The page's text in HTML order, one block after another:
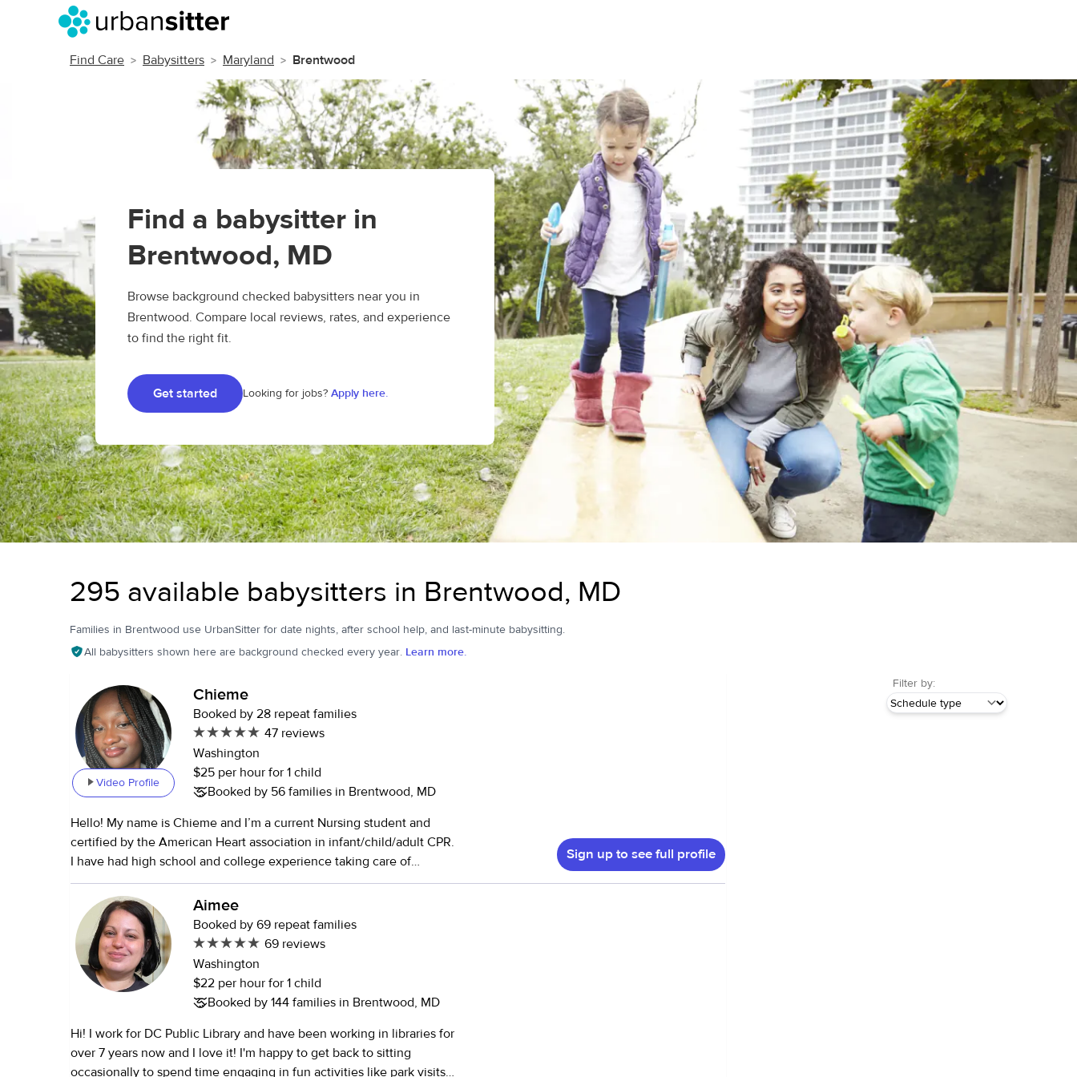
Find Care Babysitters Maryland Brentwood
Find a babysitter in
Brentwood, MD
Browse background checked babysitters near you in
Brentwood. Compare local reviews, rates, and experience
to find the right fit.
Get started Looking for jobs? Apply here.
295 available babysitters in Brentwood, MD
Families in Brentwood use UrbanSitter for date nights, after school help, and last-minute babysitting.
All babysitters shown here are background checked every year. Learn more.
Filter by:
Video Profile
Chieme
Booked by 28 repeat families
47 reviews
Washington
$25 per hour for 1 child
Booked by 56 families in Brentwood, MD
Hello! My name is Chieme and I’m a current Nursing student and
certified by the American Heart association in infant/child/adult CPR.
I have had high school and college experience taking care of
children. I’ve babysat both here in America and back in my home-
country Nigeria. In highschool most of my community service hours
came from volunteering during the summer at a children’s camp,
while my college experience comes from babysitting children
through various babysitting apps. I also help babysit children of
family members. I am the 2nd oldest of 4 children and have helped
take care of the younger ones including my sister who has special
neurodevelopmental disorders such as ADHD and autism. I am
enthusiastic, active, and adore all children. My availability is very
flexible at the moment, since I’m a full-time student. I believe I am
Sign up to see full profile
Aimee
Booked by 69 repeat families
69 reviews
Washington
$22 per hour for 1 child
Booked by 144 families in Brentwood, MD
Hi! I work for DC Public Library and have been working in libraries for
over 7 years now and I love it! I'm happy to get back to sitting
occasionally to spend time engaging in fun activities like park visits,